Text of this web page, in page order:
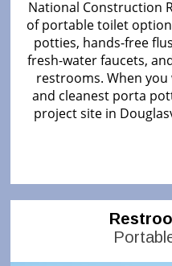
National Construction
of portable toilet
potties, hands-free
fresh-water faucets,
restrooms. When
and cleanest porta
project site in